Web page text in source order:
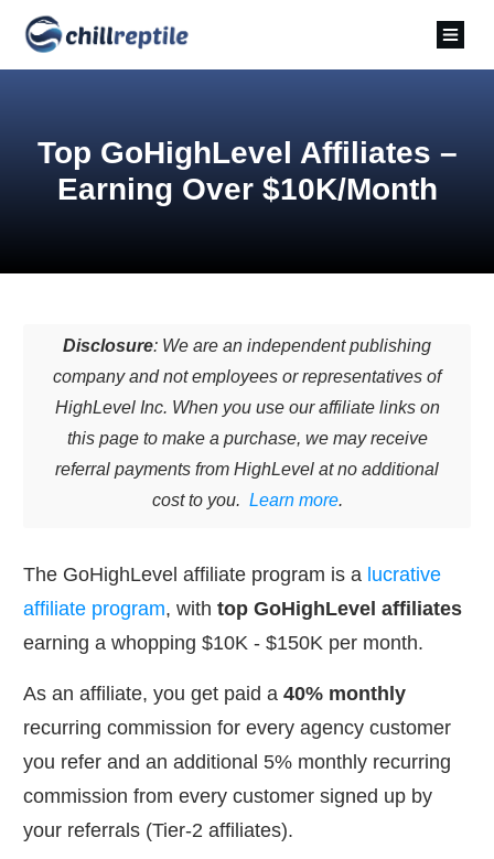
Top GoHighLevel Affiliates –
Earning Over $10K/Month
Disclosure: We are an independent publishing
company and not employees or representatives of
HighLevel Inc. When you use our affiliate links on
this page to make a purchase, we may receive
referral payments from HighLevel at no additional
cost to you. Learn more.
The GoHighLevel affiliate program is a lucrative
affiliate program, with top GoHighLevel affiliates
earning a whopping $10K - $150K per month.
As an affiliate, you get paid a 40% monthly
recurring commission for every agency customer
you refer and an additional 5% monthly recurring
commission from every customer signed up by
your referrals (Tier-2 affiliates).